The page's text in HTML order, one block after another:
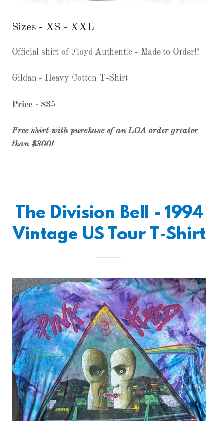
Sizes - XS - XXL
Official shirt of Floyd Authentic - Made to Order!!
Gildan - Heavy Cotton T-Shirt
Price - $35
Free shirt with purchase of an LOA order greater
than $300!
The Division Bell - 1994
Vintage US Tour T-Shirt